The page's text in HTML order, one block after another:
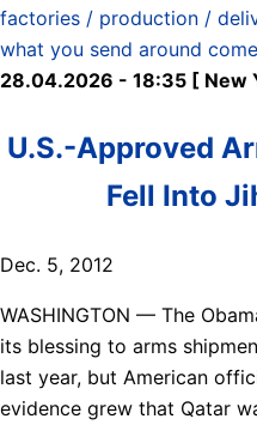
factories / production /
what you send around
28.04.2026 - 18:35 [ New
U.S.-Approved
Fell Into
Dec. 5, 2012
WASHINGTON — The
its blessing to arms
last year, but American
evidence grew that Qatar